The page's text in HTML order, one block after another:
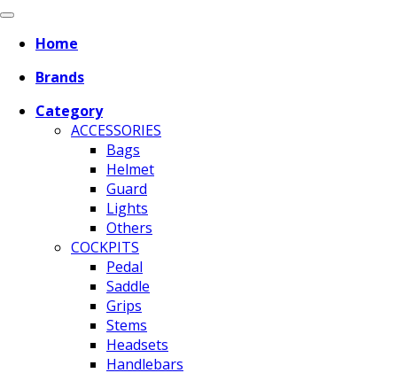
Home
Brands
Category
ACCESSORIES
Bags
Helmet
Guard
Lights
Others
COCKPITS
Pedal
Saddle
Grips
Stems
Headsets
Handlebars